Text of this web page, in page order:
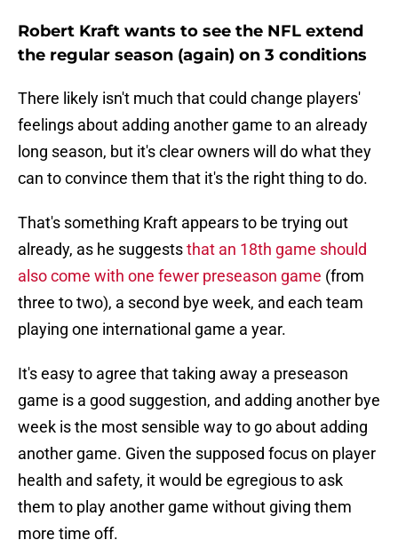
Robert Kraft wants to see the NFL extend
the regular season (again) on 3 conditions
There likely isn't much that could change players'
feelings about adding another game to an already
long season, but it's clear owners will do what they
can to convince them that it's the right thing to do.
That's something Kraft appears to be trying out
already, as he suggeststhat an 18th game should
also come with one fewer preseason game (from
three to two), a second bye week, and each team
playing one international game a year.
It's easy to agree that taking away a preseason
game is a good suggestion, and adding another bye
week is the most sensible way to go about adding
another game. Given the supposed focus on player
health and safety, it would be egregious to ask
them to play another game without giving them
more time off.